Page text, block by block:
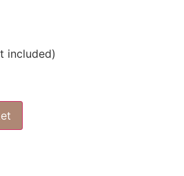
included)